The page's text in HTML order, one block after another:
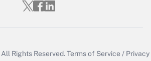
All Rights Reserved.Terms of Service / Privacy